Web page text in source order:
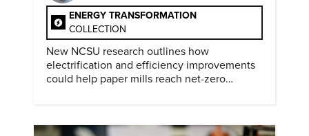
ENERGY TRANSFORMATION
COLLECTION
New NCSU research outlines how
electrification and efficiency improvements
could help paper mills reach net-zero